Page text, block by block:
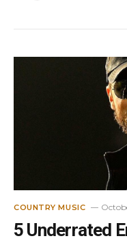
COUNTRY MUSIC
5 Underrated